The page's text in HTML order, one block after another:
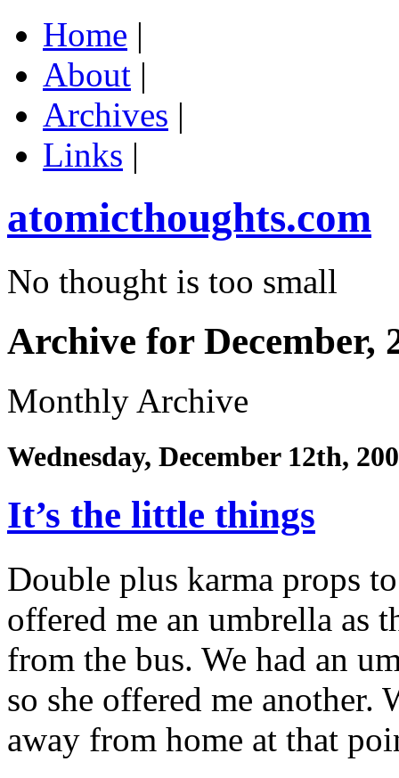
Home |
About |
Archives |
Links |
atomicthoughts.com
No thought is too small
Archive for December,
Monthly Archive
Wednesday, December 12th,
It’s the little things
Double plus karma props
offered me an umbrella as
from the bus. We had an
so she offered me another.
away from home at that